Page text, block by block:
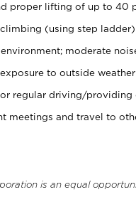
proper lifting of up to 40
(using step
moderate
to outside
regular driving/
meetings and travel to
is an equal